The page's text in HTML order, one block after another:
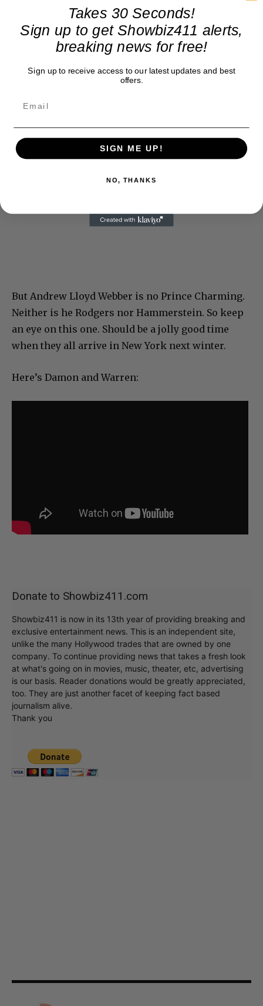
But Andrew Lloyd Webber is no Prince Charming.
Neither is he Rodgers nor Hammerstein. So keep
an eye on this one. Should be a jolly good time
when they all arrive in New York next winter.
Here’s Damon and Warren:
Donate to Showbiz411.com
Showbiz411 is now in its 13th year of providing breaking and
exclusive entertainment news. This is an independent site,
unlike the many Hollywood trades that are owned by one
company. To continue providing news that takes a fresh look
at what's going on in movies, music, theater, etc, advertising
is our basis. Reader donations would be greatly appreciated,
too. They are just another facet of keeping fact based
journalism alive.
Thank you
Takes 30 Seconds!
Sign up to get Showbiz411 alerts,
breaking news for free!
Sign up to receive access to our latest updates and best
offers.
SIGN ME UP!
NO, THANKS